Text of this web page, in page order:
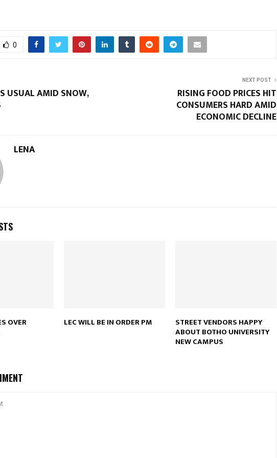
0
USUAL AMID SNOW,
NEXT POST
RISING FOOD PRICES HIT
CONSUMERS HARD AMID
ECONOMIC DECLINE
LENA
OVER LEC WILL BE IN ORDER PM STREET VENDORS HAPPY
ABOUT BOTHO UNIVERSITY
NEW CAMPUS